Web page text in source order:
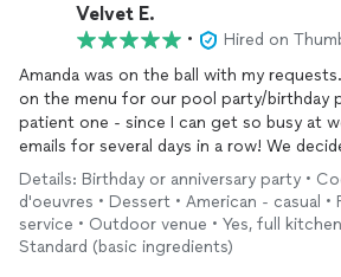
Velvet E.
•
Hired on
Amanda was on the ball with my requests. She worked with me
on the menu for our pool party/birthday party. She
patient one - since I can get so busy at
emails for several days in a row! We decided to serve appetizers
since our guests would be coming and
afternoon. The food was fresh and delicious. The wonton
cups, the deviled eggs, the smokies
then again there was very little left of the
Details: Birthday or anniversary party •
d'oeuvres • Dessert • American - casual •
service • Outdoor venue • Yes, full
Standard (basic ingredients)